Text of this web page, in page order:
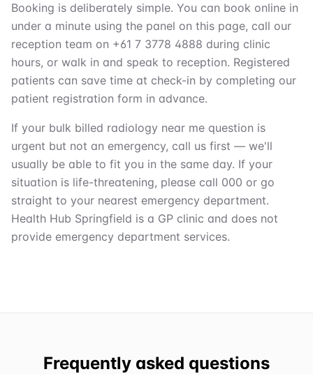
Booking is deliberately simple. You can book online in
under a minute using the panel on this page, call our
reception team on +61 7 3778 4888 during clinic
hours, or walk in and speak to reception. Registered
patients can save time at check-in by completing our
patient registration form in advance.
If your bulk billed radiology near me question is
urgent but not an emergency, call us first — we'll
usually be able to fit you in the same day. If your
situation is life-threatening, please call 000 or go
straight to your nearest emergency department.
Health Hub Springfield is a GP clinic and does not
provide emergency department services.
Frequently asked questions